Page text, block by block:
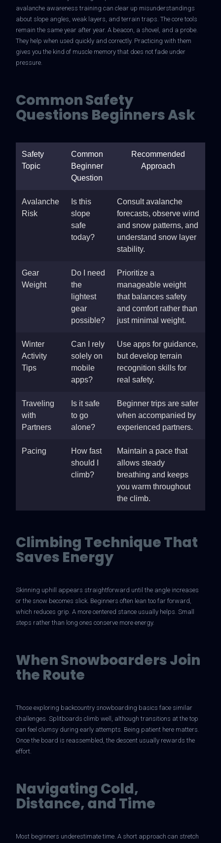
avalanche awareness training can clear up misunderstandings
about slope angles, weak layers, and terrain traps. The core tools
remain the same year after year. A beacon, a shovel, and a probe.
They help when used quickly and correctly. Practicing with them
gives you the kind of muscle memory that does not fade under
pressure.
Common Safety
Questions Beginners Ask
Safety
Topic
Common
Beginner
Question
Recommended
Approach
Avalanche
Risk
Is this
slope
safe
today?
Consult avalanche
forecasts, observe wind
and snow patterns, and
understand snow layer
stability.
Gear
Weight
Do I need
the
lightest
gear
possible?
Prioritize a
manageable weight
that balances safety
and comfort rather than
just minimal weight.
Winter
Activity
Tips
Can I rely
solely on
mobile
apps?
Use apps for guidance,
but develop terrain
recognition skills for
real safety.
Traveling
with
Partners
Is it safe
to go
alone?
Beginner trips are safer
when accompanied by
experienced partners.
Pacing
How fast
should I
climb?
Maintain a pace that
allows steady
breathing and keeps
you warm throughout
the climb.
Climbing Technique That
Saves Energy
Skinning uphill appears straightforward until the angle increases
or the snow becomes slick. Beginners often lean too far forward,
which reduces grip. A more centered stance usually helps. Small
steps rather than long ones conserve more energy.
When Snowboarders Join
the Route
Those exploring backcountry snowboarding basics face similar
challenges. Splitboards climb well, although transitions at the top
can feel clumsy during early attempts. Being patient here matters.
Once the board is reassembled, the descent usually rewards the
effort.
Navigating Cold,
Distance, and Time
Most beginners underestimate time. A short approach can stretch